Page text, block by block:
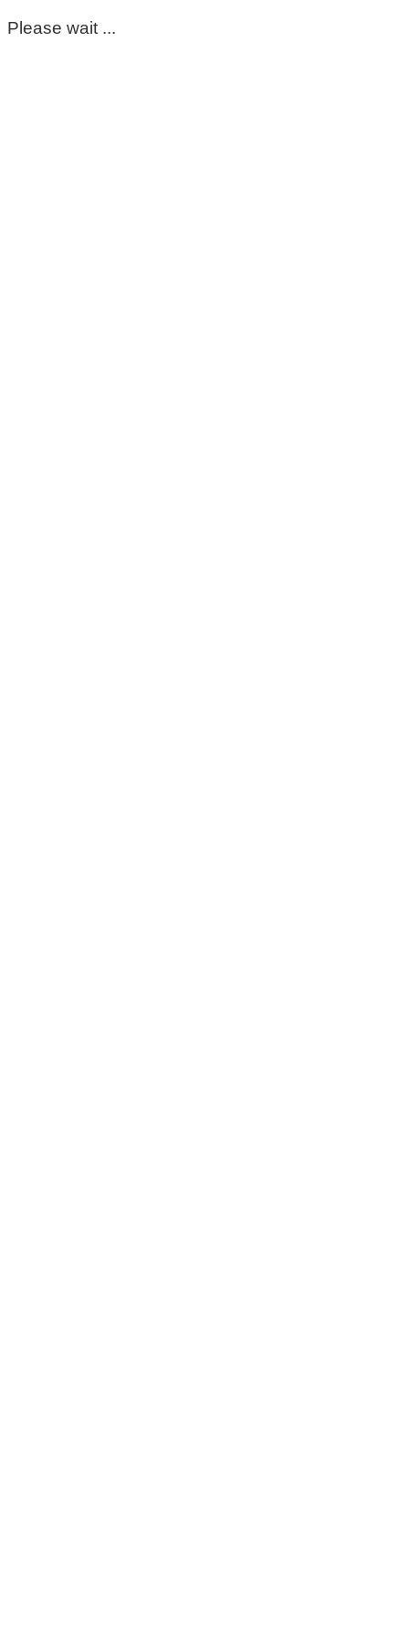
Please wait ...